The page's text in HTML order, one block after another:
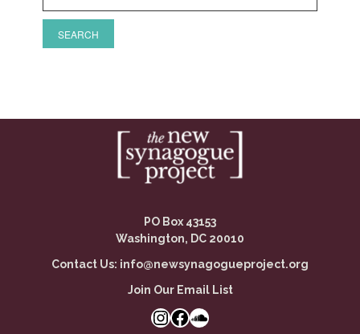
PO Box 43153
Washington, DC 20010
Contact Us: info@newsynagogueproject.org
Join Our Email List
Instagram
Facebook LinkSoundCloud